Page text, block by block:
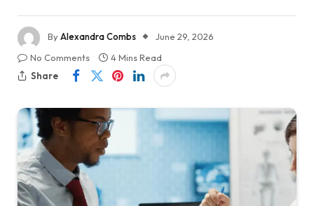
ByAlexandra Combs
June 29, 2026
No Comments
4 Mins Read
Share